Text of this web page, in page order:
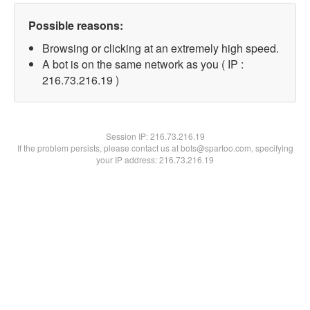
Possible reasons:
Browsing or clicking at an extremely high speed.
A bot is on the same network as you ( IP :
216.73.216.19 )
Session IP:216.73.216.19
If the problem persists, please contact us at bots@spartoo.com, specifying
your IP address: 216.73.216.19